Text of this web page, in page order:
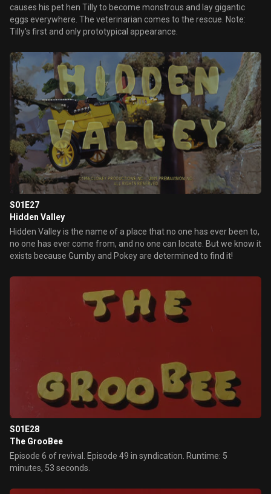
causes his pet hen Tilly to become monstrous and lay gigantic
eggs everywhere. The veterinarian comes to the rescue. Note:
Tilly's first and only prototypical appearance.
S01E27
Hidden Valley
Hidden Valley is the name of a place that no one has ever been to,
no one has ever come from, and no one can locate. But we know it
exists because Gumby and Pokey are determined to find it!
S01E28
The GrooBee
Episode 6 of revival. Episode 49 in syndication. Runtime: 5
minutes, 53 seconds.